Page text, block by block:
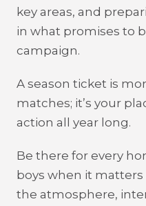
key areas, and
in what promises to
campaign.
A season ticket is
matches; it’s your
action all year long.
Be there for every
boys when it
the atmosphere,